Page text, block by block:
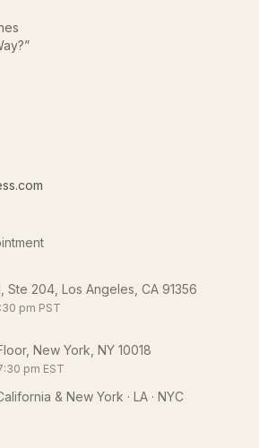
Ste 204, Los Angeles, CA 91356
pm PST
New York, NY 10018
pm EST
& New York · LA · NYC